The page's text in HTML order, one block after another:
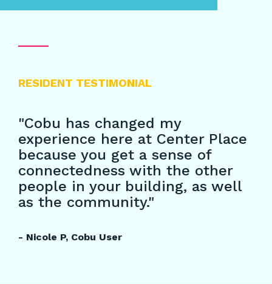
RESIDENT TESTIMONIAL
"Cobu has changed my
experience here at Center Place
because you get a sense of
connectedness with the other
people in your building, as well
as the community."
- Nicole P, Cobu User